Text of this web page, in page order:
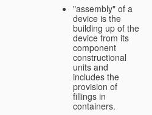
"assembly" of a
device is the
building up of the
device from its
component
constructional
units and
includes the
provision of
fillings in
containers.